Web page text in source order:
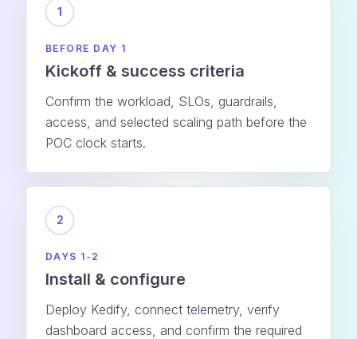
1
BEFORE DAY 1
Kickoff & success criteria
Confirm the workload, SLOs, guardrails,
access, and selected scaling path before the
POC clock starts.
2
DAYS 1-2
Install & configure
Deploy Kedify, connect telemetry, verify
dashboard access, and confirm the required